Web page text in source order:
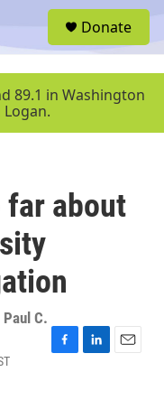
u
Donate
89.1 in Washington
Logan.
far about
Paul C.